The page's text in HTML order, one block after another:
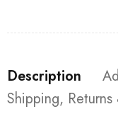
Description
Shipping, Returns